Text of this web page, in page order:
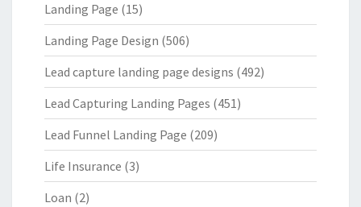
Landing Page (15)
Landing Page Design (506)
Lead capture landing page designs (492)
Lead Capturing Landing Pages (451)
Lead Funnel Landing Page (209)
Life Insurance (3)
Loan (2)